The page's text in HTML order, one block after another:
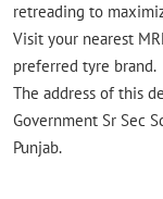
retreading to
Visit your nearest
preferred tyre brand.
The address of this
Government Sr Sec
Punjab.